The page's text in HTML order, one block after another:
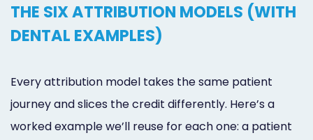
THE SIX ATTRIBUTION MODELS (WITH
DENTAL EXAMPLES)
Every attribution model takes the same patient
journey and slices the credit differently. Here’s a
worked example we’ll reuse for each one: a patient